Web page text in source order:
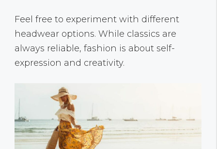
Feel free to experiment with different
headwear options. While classics are
always reliable, fashion is about self-
expression and creativity.